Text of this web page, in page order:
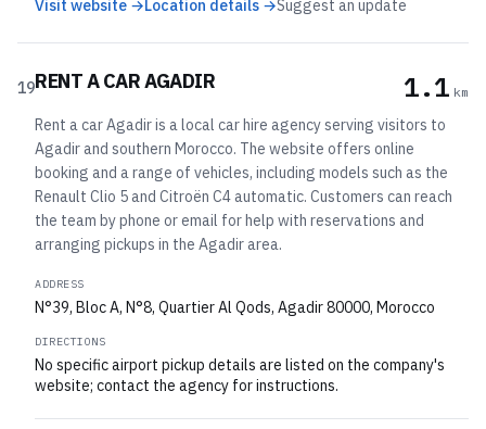
Visit website →Location details →Suggest an update
19RENT A CAR AGADIR 1.1 km
Rent a car Agadir is a local car hire agency serving visitors to
Agadir and southern Morocco. The website offers online
booking and a range of vehicles, including models such as the
Renault Clio 5 and Citroën C4 automatic. Customers can reach
the team by phone or email for help with reservations and
arranging pickups in the Agadir area.
ADDRESS
N°39, Bloc A, N°8, Quartier Al Qods, Agadir 80000, Morocco
DIRECTIONS
No specific airport pickup details are listed on the company's
website; contact the agency for instructions.